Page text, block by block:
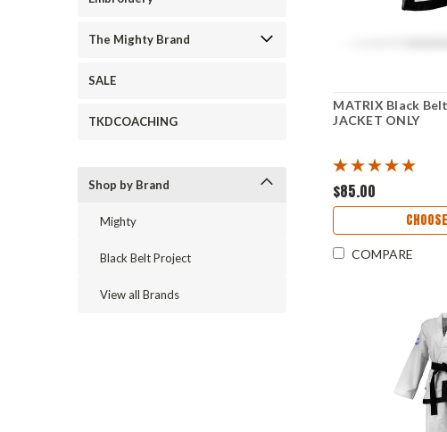
The Mighty Brand
SALE
TKDCOACHING
Shop by Brand
Mighty
Black Belt Project
View all Brands
MATRIX Black
JACKET ONLY
$85.00
COMPARE